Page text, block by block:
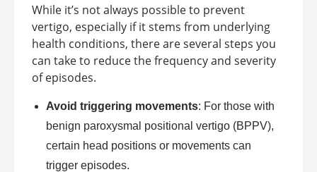
While it’s not always possible to prevent
vertigo, especially if it stems from underlying
health conditions, there are several steps you
can take to reduce the frequency and severity
of episodes.
Avoid triggering movements: For those with
benign paroxysmal positional vertigo (BPPV),
certain head positions or movements can
trigger episodes.